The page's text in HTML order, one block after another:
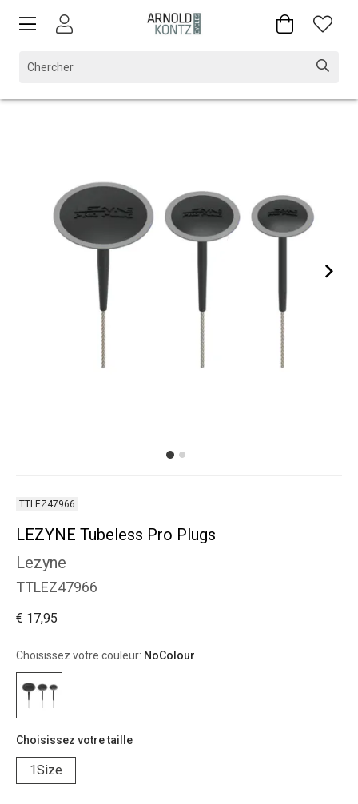
TTLEZ47966
LEZYNE Tubeless Pro Plugs
Lezyne
TTLEZ47966
€ 17,95
Choisissez votre couleur: NoColour
Choisissez votre taille
1Size